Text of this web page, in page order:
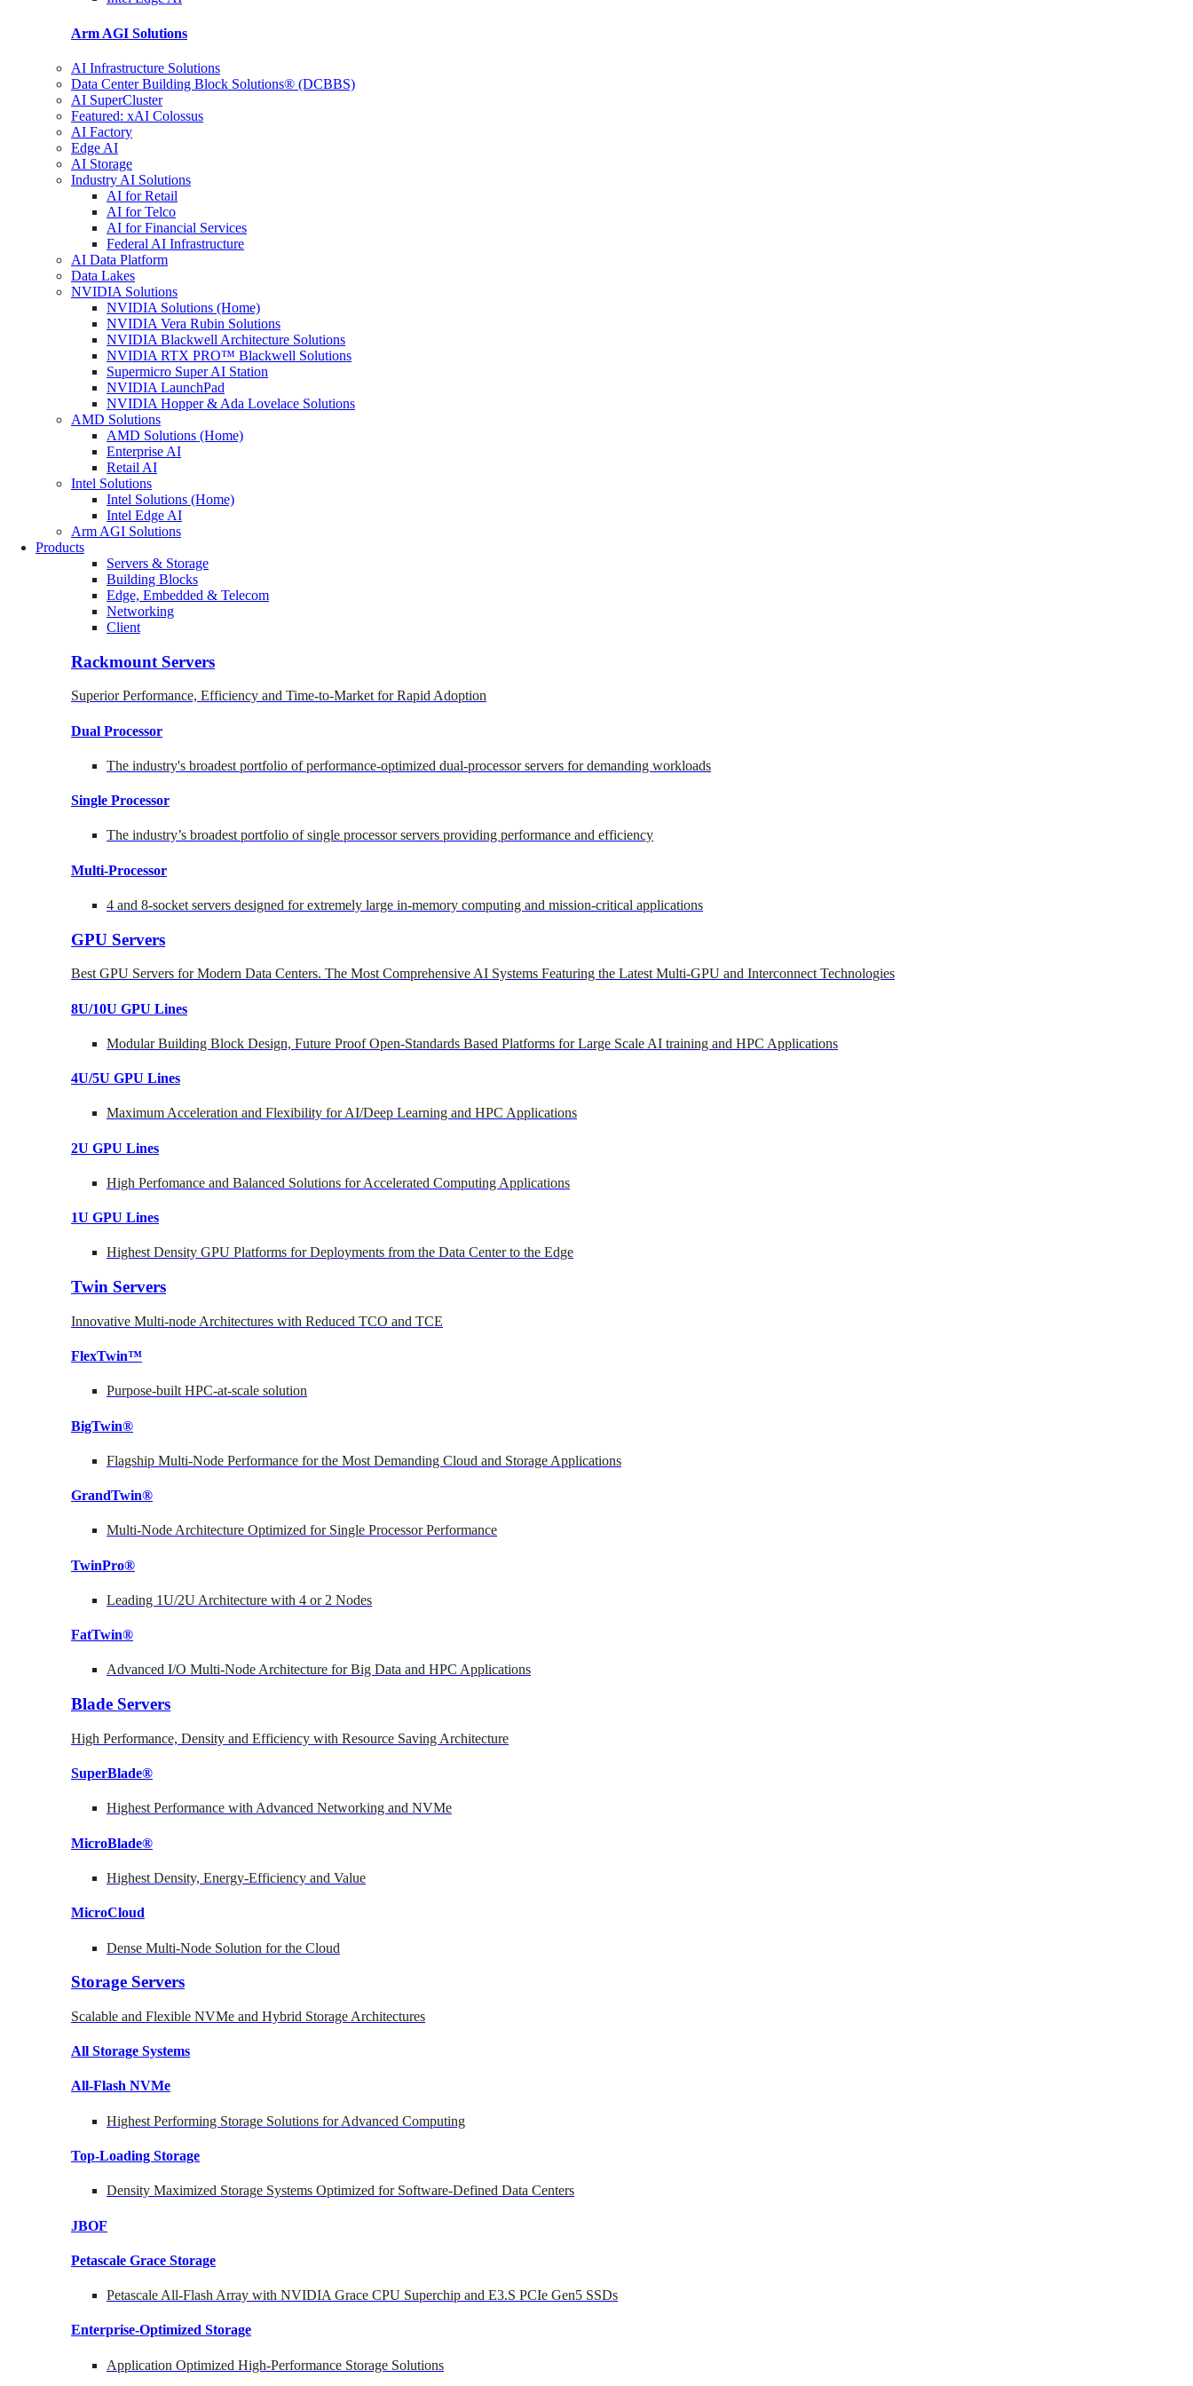
Arm AGI Solutions
AI Infrastructure Solutions
Data Center Building Block Solutions® (DCBBS)
AI SuperCluster
Featured: xAI Colossus
AI Factory
Edge AI
AI Storage
Industry AI Solutions
AI for Retail
AI for Telco
AI for Financial Services
Federal AI Infrastructure
AI Data Platform
Data Lakes
NVIDIA Solutions
NVIDIA Solutions (Home)
NVIDIA Vera Rubin Solutions
NVIDIA Blackwell Architecture Solutions
NVIDIA RTX PRO™ Blackwell Solutions
Supermicro Super AI Station
NVIDIA LaunchPad
NVIDIA Hopper & Ada Lovelace Solutions
AMD Solutions
AMD Solutions (Home)
Enterprise AI
Retail AI
Intel Solutions
Intel Solutions (Home)
Intel Edge AI
Arm AGI Solutions
Products
Servers & Storage
Building Blocks
Edge, Embedded & Telecom
Networking
Client
Rackmount Servers
Superior Performance, Efficiency and Time-to-Market for Rapid Adoption
Dual Processor
The industry's broadest portfolio of performance-optimized dual-processor servers for demanding workloads
Single Processor
The industry’s broadest portfolio of single processor servers providing performance and efficiency
Multi-Processor
4 and 8-socket servers designed for extremely large in-memory computing and mission-critical applications
GPU Servers
Best GPU Servers for Modern Data Centers. The Most Comprehensive AI Systems Featuring the Latest Multi-GPU and Interconnect Technologies
8U/10U GPU Lines
Modular Building Block Design, Future Proof Open-Standards Based Platforms for Large Scale AI training and HPC Applications
4U/5U GPU Lines
Maximum Acceleration and Flexibility for AI/Deep Learning and HPC Applications
2U GPU Lines
High Perfomance and Balanced Solutions for Accelerated Computing Applications
1U GPU Lines
Highest Density GPU Platforms for Deployments from the Data Center to the Edge
Twin Servers
Innovative Multi-node Architectures with Reduced TCO and TCE
FlexTwin™
Purpose-built HPC-at-scale solution
BigTwin®
Flagship Multi-Node Performance for the Most Demanding Cloud and Storage Applications
GrandTwin®
Multi-Node Architecture Optimized for Single Processor Performance
TwinPro®
Leading 1U/2U Architecture with 4 or 2 Nodes
FatTwin®
Advanced I/O Multi-Node Architecture for Big Data and HPC Applications
Blade Servers
High Performance, Density and Efficiency with Resource Saving Architecture
SuperBlade®
Highest Performance with Advanced Networking and NVMe
MicroBlade®
Highest Density, Energy-Efficiency and Value
MicroCloud
Dense Multi-Node Solution for the Cloud
Storage Servers
Scalable and Flexible NVMe and Hybrid Storage Architectures
All Storage Systems
All-Flash NVMe
Highest Performing Storage Solutions for Advanced Computing
Top-Loading Storage
Density Maximized Storage Systems Optimized for Software-Defined Data Centers
JBOF
Petascale Grace Storage
Petascale All-Flash Array with NVIDIA Grace CPU Superchip and E3.S PCIe Gen5 SSDs
Enterprise-Optimized Storage
Application Optimized High-Performance Storage Solutions